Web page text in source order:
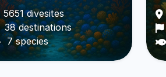
5651 divesites
38 destinations
7 species